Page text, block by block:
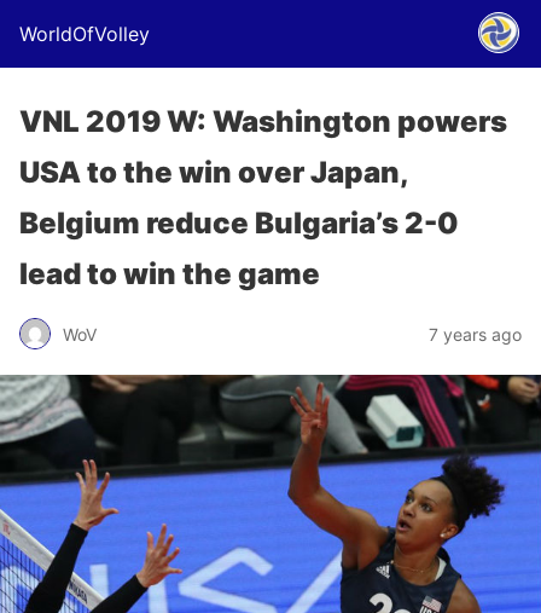
WorldOfVolley
VNL 2019 W: Washington powers
USA to the win over Japan,
Belgium reduce Bulgaria’s 2-0
lead to win the game
WoV 7 years ago